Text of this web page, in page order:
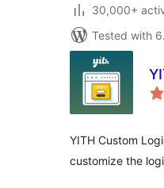
30,000+
Tested with
YITH Custom
customize the